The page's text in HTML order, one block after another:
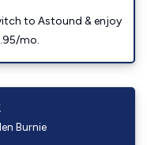
to Astound & enjoy
mo.
Burnie